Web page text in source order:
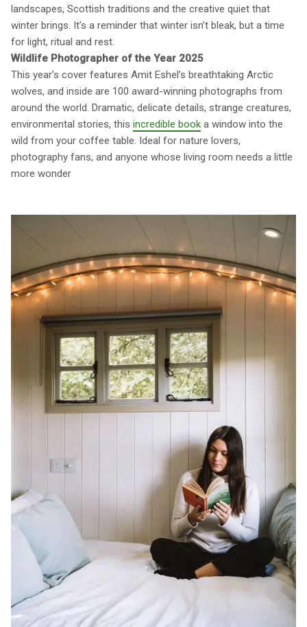
landscapes, Scottish traditions and the creative quiet that
winter brings. It’s a reminder that winter isn’t bleak, but a time
for light, ritual and rest.
Wildlife Photographer of the Year 2025
This year’s cover features Amit Eshel’s breathtaking Arctic
wolves, and inside are 100 award-winning photographs from
around the world. Dramatic, delicate details, strange creatures,
environmental stories, this incredible book a window into the
wild from your coffee table. Ideal for nature lovers,
photography fans, and anyone whose living room needs a little
more wonder